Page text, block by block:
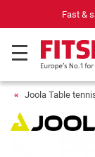
Fast &
Joola Table